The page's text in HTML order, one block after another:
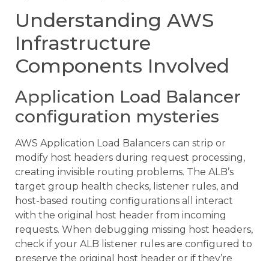
Understanding AWS
Infrastructure
Components Involved
Application Load Balancer
configuration mysteries
AWS Application Load Balancers can strip or
modify host headers during request processing,
creating invisible routing problems. The ALB’s
target group health checks, listener rules, and
host-based routing configurations all interact
with the original host header from incoming
requests. When debugging missing host headers,
check if your ALB listener rules are configured to
preserve the original host header or if they’re